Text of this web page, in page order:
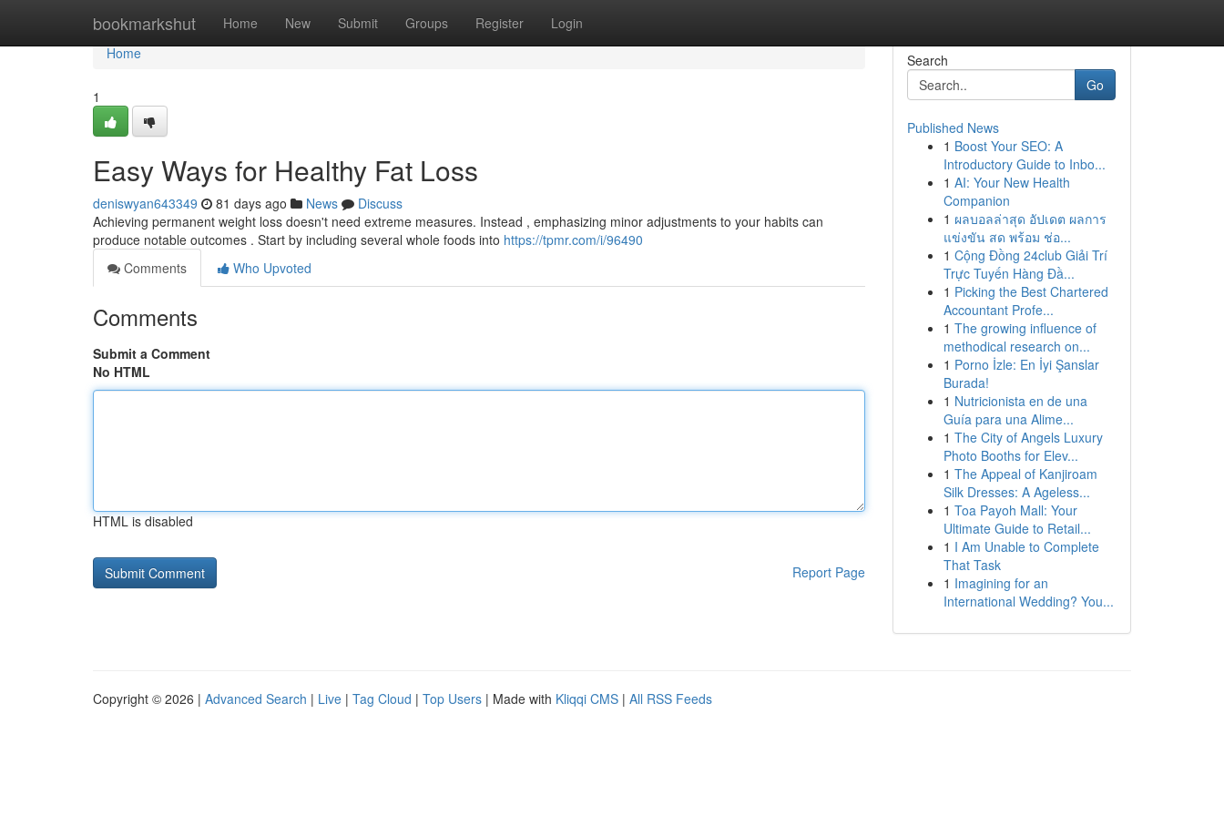
bookmarkshut Home New Submit Groups Register Login
Home
Home
1
Easy Ways for Healthy Fat Loss
deniswyan643349 81 days ago News
Discuss
Achieving permanent weight loss doesn't need extreme measures. Instead , emphasizing minor adjustments to your habits can
produce notable outcomes . Start by including several whole foods into https://tpmr.com/i/96490
Comments
Who Upvoted
Comments
Submit a Comment
No HTML
HTML is disabled
Report Page
Search
Go
Published News
1 Boost Your SEO: A
Introductory Guide to Inbo...
1 AI: Your New Health
Companion
1 ผลบอลล่าสุด อัปเดต ผลการ
แข่งขัน สด พร้อม ช่อ...
1 Cộng Đồng 24club Giải Trí
Trực Tuyến Hàng Đầ...
1 Picking the Best Chartered
Accountant Profe...
1 The growing influence of
methodical research on...
1 Porno İzle: En İyi Şanslar
Burada!
1 Nutricionista en de una
Guía para una Alime...
1 The City of Angels Luxury
Photo Booths for Elev...
1 The Appeal of Kanjiroam
Silk Dresses: A Ageless...
1 Toa Payoh Mall: Your
Ultimate Guide to Retail...
1 I Am Unable to Complete
That Task
1 Imagining for an
International Wedding? You...
Copyright © 2026 | Advanced Search | Live | Tag Cloud | Top Users | Made with Kliqqi CMS | All RSS Feeds